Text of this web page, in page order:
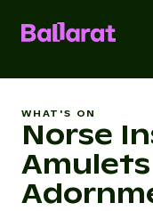
WHAT'S ON
Norse